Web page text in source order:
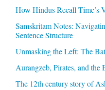
How Hindus Recall Time’s
Samskritam Notes:
Sentence Structure
Unmasking the Left: The
Aurangzeb, Pirates, and the
The 12th century story of